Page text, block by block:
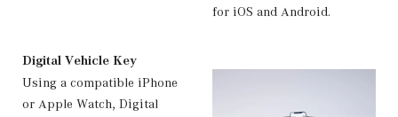
for iOS and Android.
Digital Vehicle Key
Using a compatible iPhone
or Apple Watch, Digital